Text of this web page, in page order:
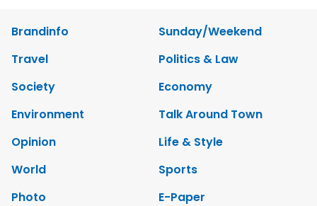
Brandinfo
Sunday/Weekend
Travel
Politics & Law
Society
Economy
Environment
Talk Around Town
Opinion
Life & Style
World
Sports
Photo
E-Paper